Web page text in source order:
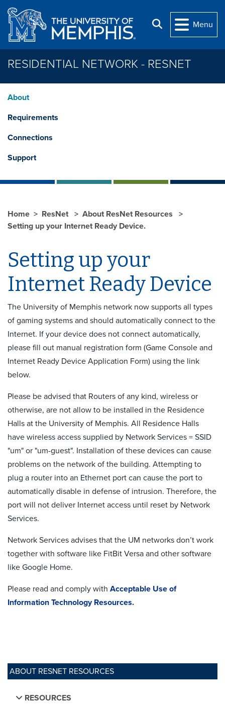
Skip to main content
Search
Menu
RESIDENTIAL NETWORK - RESNET
About
Requirements
Connections
Support
ABOUT RESNET RESOURCES
RESOURCES
Home ResNet
About ResNet Resources
Setting up your Internet Ready Device.
Setting up your
Internet Ready Device
The University of Memphis network now supports all types
of gaming systems and should automatically connect to the
Internet. If your device does not connect automatically,
please fill out manual registration form (Game Console and
Internet Ready Device Application Form) using the link
below.
Please be advised that Routers of any kind, wireless or
otherwise, are not allow to be installed in the Residence
Halls at the University of Memphis. All Residence Halls
have wireless access supplied by Network Services = SSID
"um" or "um-guest". Installation of these devices can cause
problems on the network of the building. Attempting to
plug a router into an Ethernet port can cause the port to
automatically disable in defense of intrusion. Therefore, the
port will not deliver Internet access until reset by Network
Services.
Network Services advises that the UM networks don’t work
together with software like FitBit Versa and other software
like Google Home.
Please read and comply with Acceptable Use of
Information Technology Resources.